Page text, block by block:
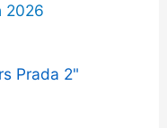
2026
Prada 2"